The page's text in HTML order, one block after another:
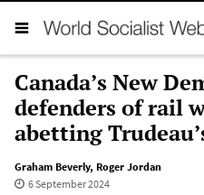
Canada’s New
defenders of rail
abetting
Graham Beverly, Roger Jordan
6 September 2024